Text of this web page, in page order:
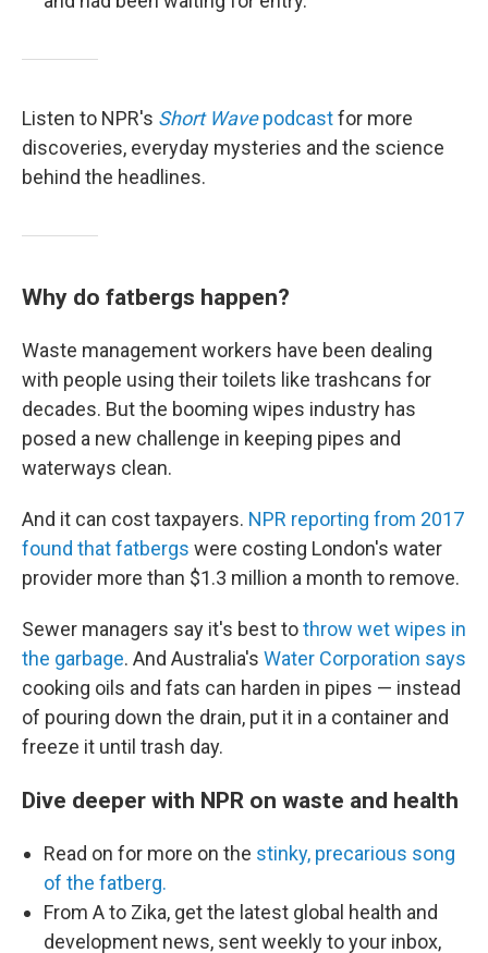
Listen to NPR's Short Wavepodcastfor more
discoveries, everyday mysteries and the science
behind the headlines.
Why do fatbergs happen?
Waste management workers have been dealing
with people using their toilets like trashcans for
decades. But the booming wipes industry has
posed a new challenge in keeping pipes and
waterways clean.
And it can cost taxpayers. NPR reporting from 2017
found that fatbergs were costing London's water
provider more than $1.3 million a month to remove.
Sewer managers say it's best tothrow wet wipes in
the garbage. And Australia's Water Corporation says
cooking oils and fats can harden in pipes — instead
of pouring down the drain, put it in a container and
freeze it until trash day.
Dive deeper with NPR on waste and health
Read on for more on the stinky, precarious song
of the fatberg.
From A to Zika, get the latest global health and
development news, sent weekly to your inbox,